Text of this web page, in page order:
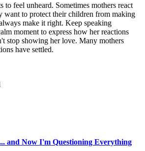
feel unheard. Sometimes mothers react
want to protect their children from making
make it right. Keep speaking
moment to express how her reactions
stop showing her love. Many mothers
have settled.
and Now I'm Questioning Everything